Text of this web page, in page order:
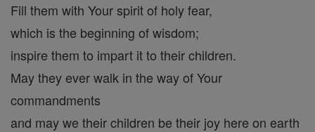
Fill them with Your spirit of holy fear,
which is the beginning of wisdom;
inspire them to impart it to their children.
May they ever walk in the way of Your
commandments
and may we their children be their joy here on earth